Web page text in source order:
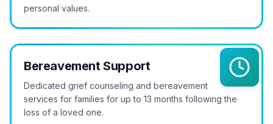
personal values.
Bereavement Support
Dedicated grief counseling and bereavement
services for families for up to 13 months following the
loss of a loved one.